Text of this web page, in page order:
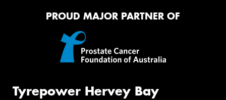
PROUD MAJOR PARTNER OF
Tyrepower Hervey Bay